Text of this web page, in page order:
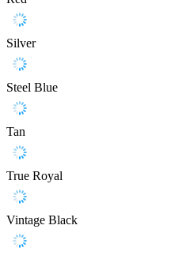
Silver
Steel Blue
Tan
True Royal
Vintage Black